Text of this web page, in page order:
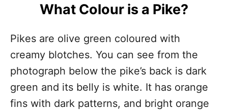
What Colour is a Pike?
Pikes are olive green coloured with
creamy blotches. You can see from the
photograph below the pike’s back is dark
green and its belly is white. It has orange
fins with dark patterns, and bright orange